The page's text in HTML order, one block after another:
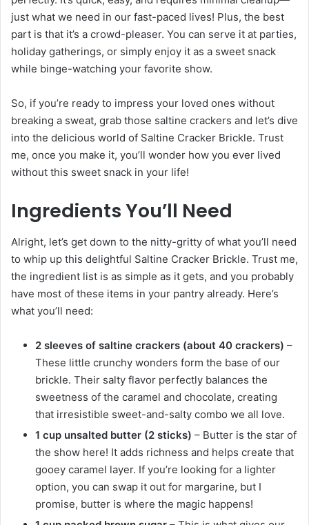
just what we need in our fast-paced lives! Plus, the best
part is that it’s a crowd-pleaser. You can serve it at parties,
holiday gatherings, or simply enjoy it as a sweet snack
while binge-watching your favorite show.
So, if you’re ready to impress your loved ones without
breaking a sweat, grab those saltine crackers and let’s dive
into the delicious world of Saltine Cracker Brickle. Trust
me, once you make it, you’ll wonder how you ever lived
without this sweet snack in your life!
Ingredients You’ll Need
Alright, let’s get down to the nitty-gritty of what you’ll need
to whip up this delightful Saltine Cracker Brickle. Trust me,
the ingredient list is as simple as it gets, and you probably
have most of these items in your pantry already. Here’s
what you’ll need:
2 sleeves of saltine crackers (about 40 crackers) –
These little crunchy wonders form the base of our
brickle. Their salty flavor perfectly balances the
sweetness of the caramel and chocolate, creating
that irresistible sweet-and-salty combo we all love.
1 cup unsalted butter (2 sticks) – Butter is the star of
the show here! It adds richness and helps create that
gooey caramel layer. If you’re looking for a lighter
option, you can swap it out for margarine, but I
promise, butter is where the magic happens!